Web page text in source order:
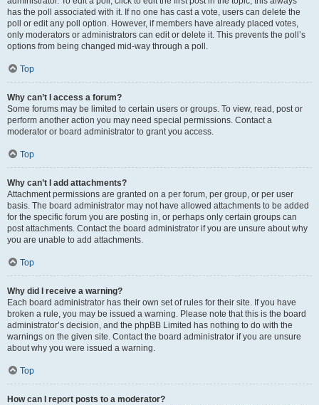
has the poll associated with it. If no one has cast a vote, users can delete the
poll or edit any poll option. However, if members have already placed votes,
only moderators or administrators can edit or delete it. This prevents the poll’s
options from being changed mid-way through a poll.
Top
Why can’t I access a forum?
Some forums may be limited to certain users or groups. To view, read, post or
perform another action you may need special permissions. Contact a
moderator or board administrator to grant you access.
Top
Why can’t I add attachments?
Attachment permissions are granted on a per forum, per group, or per user
basis. The board administrator may not have allowed attachments to be added
for the specific forum you are posting in, or perhaps only certain groups can
post attachments. Contact the board administrator if you are unsure about why
you are unable to add attachments.
Top
Why did I receive a warning?
Each board administrator has their own set of rules for their site. If you have
broken a rule, you may be issued a warning. Please note that this is the board
administrator’s decision, and the phpBB Limited has nothing to do with the
warnings on the given site. Contact the board administrator if you are unsure
about why you were issued a warning.
Top
How can I report posts to a moderator?